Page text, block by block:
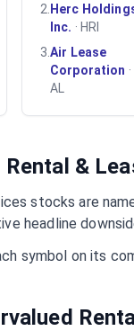
2 Herc
Inc. · HRI
3 Air Lease
Corporation ·
AL
Rental &
stocks are
headline
symbol on its